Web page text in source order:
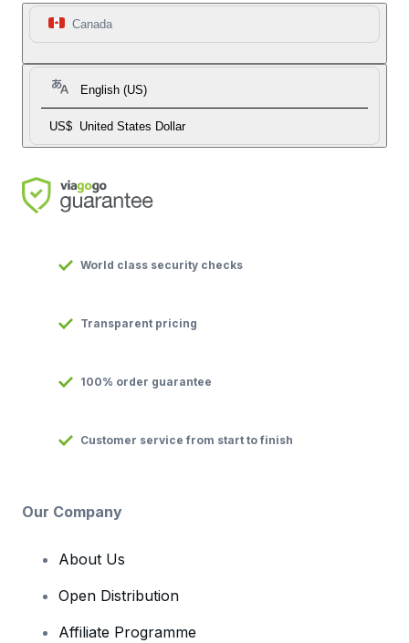
Canada
English (US)
US$ United States Dollar
World class security checks
Transparent pricing
100% order guarantee
Customer service from start to finish
Our Company
About Us
Open Distribution
Affiliate Programme